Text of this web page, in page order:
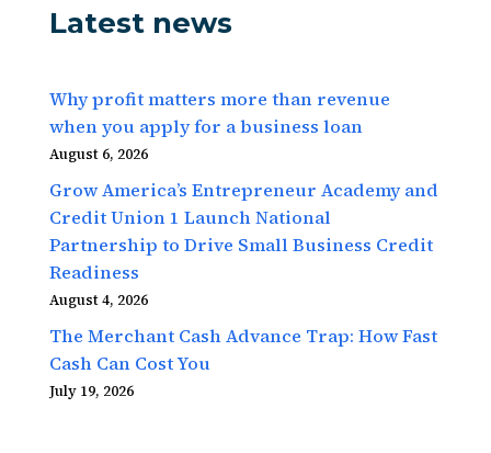
Latest news
Why profit matters more than revenue
when you apply for a business loan
August 6, 2026
Grow America’s Entrepreneur Academy and
Credit Union 1 Launch National
Partnership to Drive Small Business Credit
Readiness
August 4, 2026
The Merchant Cash Advance Trap: How Fast
Cash Can Cost You
July 19, 2026